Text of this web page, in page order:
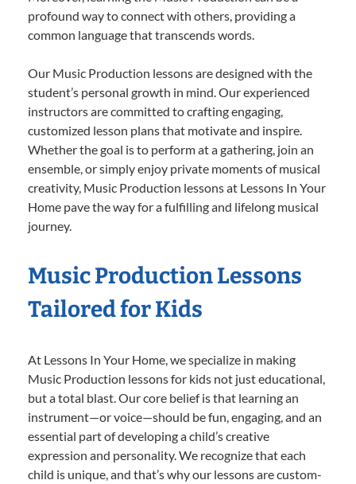
profound way to connect with others, providing a
common language that transcends words.
Our Music Production lessons are designed with the
student’s personal growth in mind. Our experienced
instructors are committed to crafting engaging,
customized lesson plans that motivate and inspire.
Whether the goal is to perform at a gathering, join an
ensemble, or simply enjoy private moments of musical
creativity, Music Production lessons at Lessons In Your
Home pave the way for a fulfilling and lifelong musical
journey.
Music Production Lessons
Tailored for Kids
At Lessons In Your Home, we specialize in making
Music Production lessons for kids not just educational,
but a total blast. Our core belief is that learning an
instrument—or voice—should be fun, engaging, and an
essential part of developing a child’s creative
expression and personality. We recognize that each
child is unique, and that’s why our lessons are custom-